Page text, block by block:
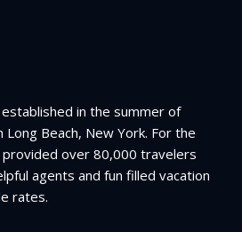
in the summer of
Long Beach, New York. For the
provided over 80,000 travelers
agents and fun filled vacation
rates.